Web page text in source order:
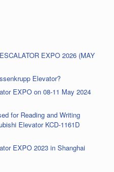
EXPO 2026 (MAY
Elevator?
EXPO on 08-11 May 2024
for Reading and Writing
Elevator KCD-1161D
EXPO 2023 in Shanghai